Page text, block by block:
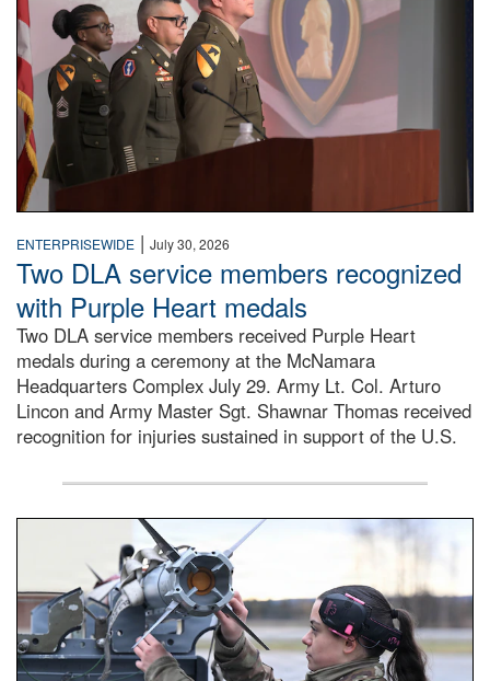
ENTERPRISEWIDE | July 30, 2026
Two DLA service members recognized
with Purple Heart medals
Two DLA service members received Purple Heart
medals during a ceremony at the McNamara
Headquarters Complex July 29. Army Lt. Col. Arturo
Lincon and Army Master Sgt. Shawnar Thomas received
recognition for injuries sustained in support of the U.S.
An airman examines a missile.